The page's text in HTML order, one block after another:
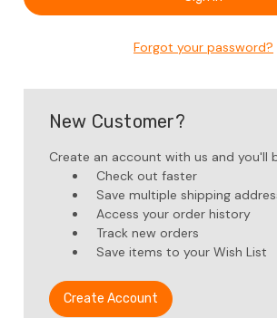
Forgot your password?
New Customer?
Create an account with us and you'll
Check out faster
Save multiple shipping
Access your order history
Track new orders
Save items to your Wish List
Create Account